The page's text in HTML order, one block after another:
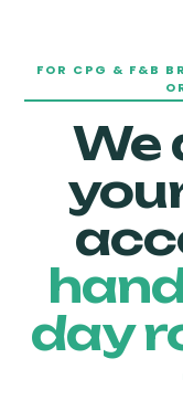
FOR CPG & F&B
We
day